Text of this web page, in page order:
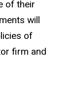
of their
will
of
firm and